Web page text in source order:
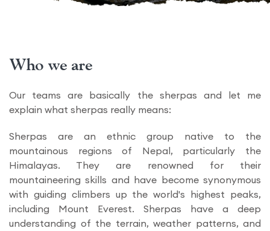
Who we are
Our teams are basically the sherpas and let me
explain what sherpas really means:
Sherpas are an ethnic group native to the
mountainous regions of Nepal, particularly the
Himalayas. They are renowned for their
mountaineering skills and have become synonymous
with guiding climbers up the world's highest peaks,
including Mount Everest. Sherpas have a deep
understanding of the terrain, weather patterns, and